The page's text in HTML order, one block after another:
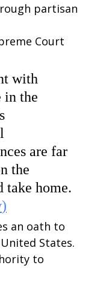
partisan
Court
with
in the
are far
the
take home.
)
an oath to
States.
to